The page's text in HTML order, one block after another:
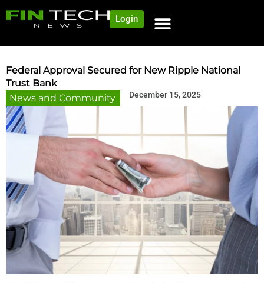
Login
Federal Approval Secured for New Ripple National
Trust Bank
News and Community
December 15, 2025